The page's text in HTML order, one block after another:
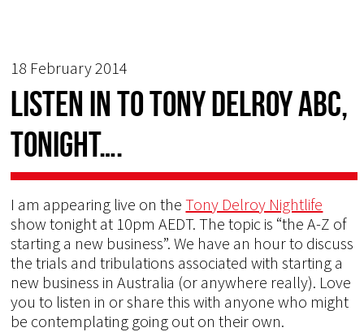
18 February 2014
Listen in to Tony Delroy ABC,
tonight….
I am appearing live on theTony Delroy Nightlife
show tonight at 10pm AEDT. The topic is “the A-Z of
starting a new business”. We have an hour to discuss
the trials and tribulations associated with starting a
new business in Australia (or anywhere really). Love
you to listen in or share this with anyone who might
be contemplating going out on their own.